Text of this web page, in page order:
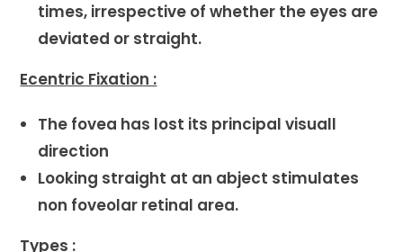
times, irrespective of whether the eyes are
deviated or straight.
Ecentric Fixation :
The fovea has lost its principal visuall
direction
Looking straight at an abject stimulates
non foveolar retinal area.
Types :